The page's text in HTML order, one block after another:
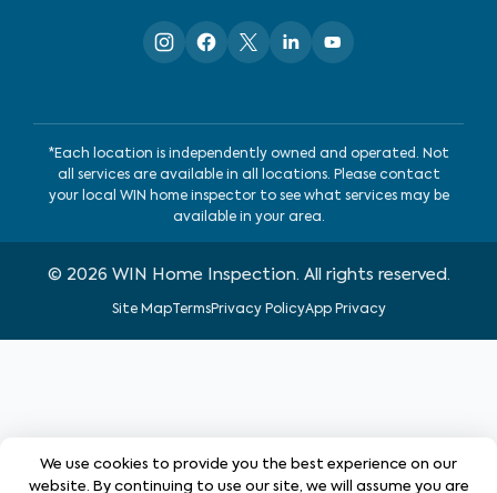
*Each location is independently owned and operated. Not
all services are available in all locations. Please contact
your local WIN home inspector to see what services may be
available in your area.
© 2026 WIN Home Inspection. All rights reserved.
Site MapTermsPrivacy PolicyApp Privacy
We use cookies to provide you the best experience on our
website. By continuing to use our site, we will assume you are